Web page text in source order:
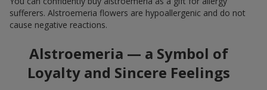
sufferers. Alstroemeria flowers are hypoallergenic and do not
cause negative reactions.
Alstroemeria — a Symbol of
Loyalty and Sincere Feelings